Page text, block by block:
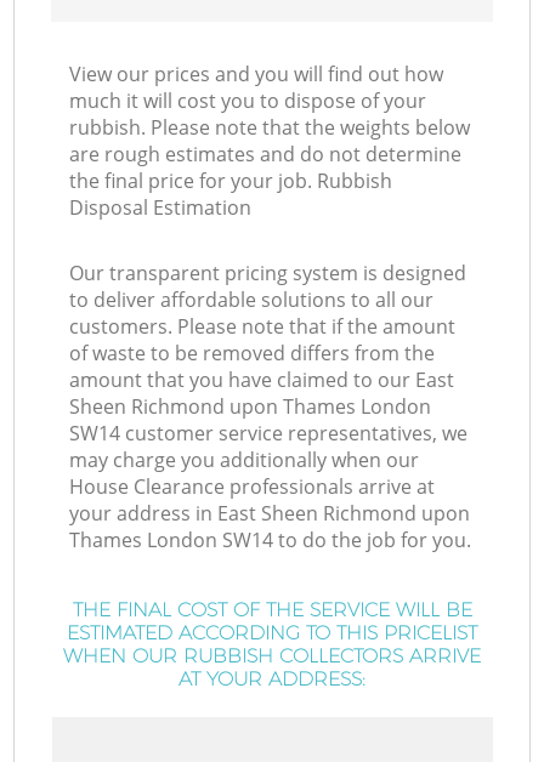
View our prices and you will find out how
much it will cost you to dispose of your
rubbish. Please note that the weights below
are rough estimates and do not determine
the final price for your job. Rubbish
Disposal Estimation
Our transparent pricing system is designed
to deliver affordable solutions to all our
customers. Please note that if the amount
of waste to be removed differs from the
amount that you have claimed to our East
Sheen Richmond upon Thames London
SW14 customer service representatives, we
may charge you additionally when our
House Clearance professionals arrive at
your address in East Sheen Richmond upon
Thames London SW14 to do the job for you.
THE FINAL COST OF THE SERVICE WILL BE
ESTIMATED ACCORDING TO THIS PRICELIST
WHEN OUR RUBBISH COLLECTORS ARRIVE
AT YOUR ADDRESS: